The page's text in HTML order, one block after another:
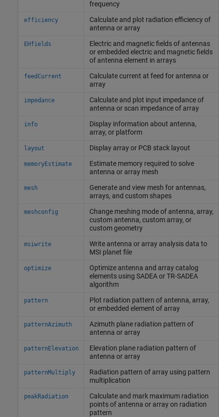
frequency
efficiency
Calculate and plot radiation efficiency of
antenna or array
EHfields
Electric and magnetic fields of antennas
or embedded electric and magnetic fields
of antenna element in arrays
feedCurrent
Calculate current at feed for antenna or
array
impedance
Calculate and plot input impedance of
antenna or scan impedance of array
info
Display information about antenna,
array, or platform
layout Display array or PCB stack layout
memoryEstimate
Estimate memory required to solve
antenna or array mesh
mesh
Generate and view mesh for antennas,
arrays, and custom shapes
meshconfig
Change meshing mode of antenna, array,
custom antenna, custom array, or
custom geometry
msiwrite
Write antenna or array analysis data to
MSI planet file
optimize
Optimize antenna and array catalog
elements using SADEA or TR-SADEA
algorithm
pattern
Plot radiation pattern of antenna, array,
or embedded element of array
patternAzimuth
Azimuth plane radiation pattern of
antenna or array
patternElevation
Elevation plane radiation pattern of
antenna or array
patternMultiply
Radiation pattern of array using pattern
multiplication
peakRadiation
Calculate and mark maximum radiation
points of antenna or array on radiation
pattern